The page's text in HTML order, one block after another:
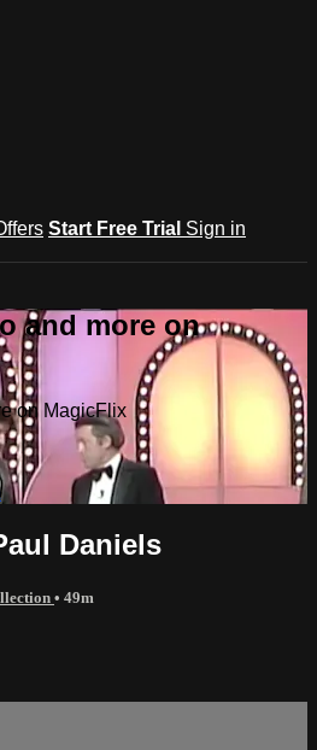
Start Free Trial Sign in
and more on
on MagicFlix
Daniels
• 49m